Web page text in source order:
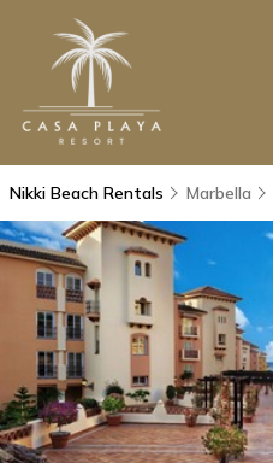
Nikki Beach Rentals Marbella